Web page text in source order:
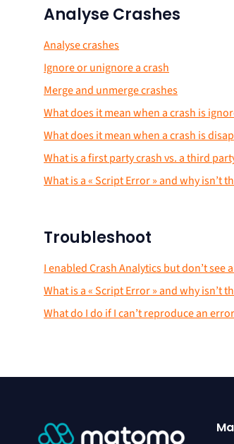
Analyse Crashes
Analyse crashes
Ignore or unignore a crash
Merge and unmerge crashes
What does it mean when a crash is
What does it mean when a crash is
What is a first party crash vs. a third
What is a « Script Error » and why isn’t
Troubleshoot
I enabled Crash Analytics but don’t see
What is a « Script Error » and why isn’t
What do I do if I can’t reproduce an